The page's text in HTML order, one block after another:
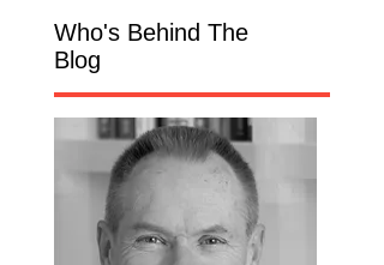
Who's Behind The
Blog